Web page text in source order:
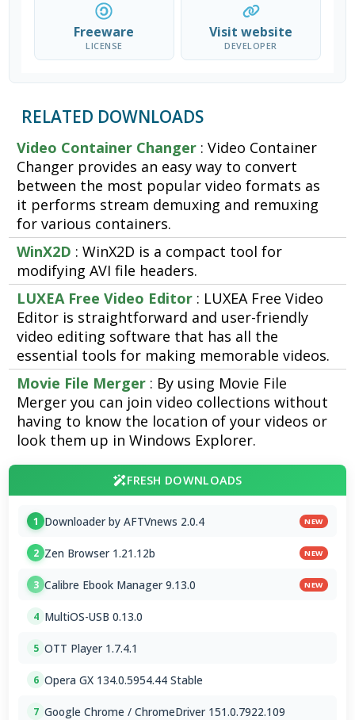
Freeware
LICENSE
Visit website
DEVELOPER
RELATED DOWNLOADS
Video Container Changer : Video Container
Changer provides an easy way to convert
between the most popular video formats as
it performs stream demuxing and remuxing
for various containers.
WinX2D : WinX2D is a compact tool for
modifying AVI file headers.
LUXEA Free Video Editor : LUXEA Free Video
Editor is straightforward and user-friendly
video editing software that has all the
essential tools for making memorable videos.
Movie File Merger : By using Movie File
Merger you can join video collections without
having to know the location of your videos or
look them up in Windows Explorer.
FRESH DOWNLOADS
1 Downloader by AFTVnews 2.0.4 NEW
2 Zen Browser 1.21.12b NEW
3 Calibre Ebook Manager 9.13.0 NEW
4 MultiOS-USB 0.13.0
5 OTT Player 1.7.4.1
6 Opera GX 134.0.5954.44 Stable
7 Google Chrome / ChromeDriver 151.0.7922.109